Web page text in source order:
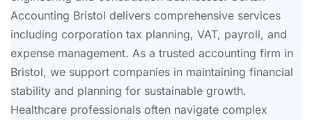
Accounting Bristol delivers comprehensive services
including corporation tax planning, VAT, payroll, and
expense management. As a trusted accounting firm in
Bristol, we support companies in maintaining financial
stability and planning for sustainable growth.
Healthcare professionals often navigate complex